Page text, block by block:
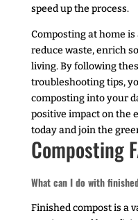
speed up the process.
Composting at home
reduce waste, enrich
living. By following
troubleshooting tips,
composting into your
positive impact on the
today and join the
Composting
What can I do with
Finished compost is a